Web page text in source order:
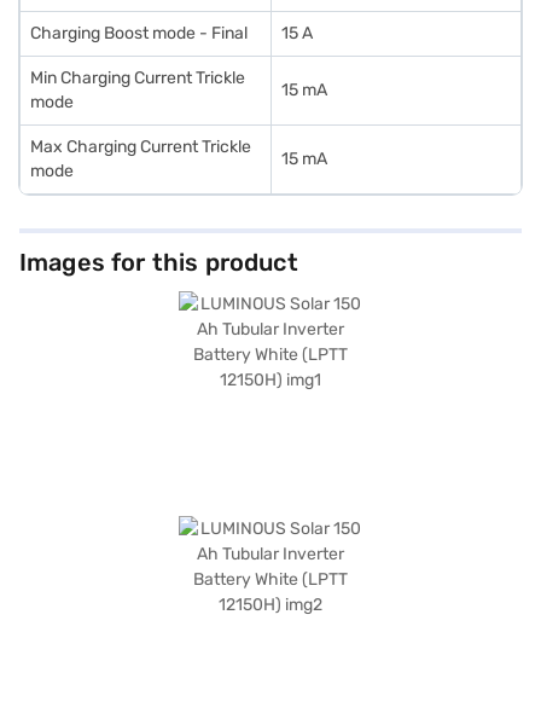
Charging Boost mode - Final 15 A
Min Charging Current Trickle
mode
15 mA
Max Charging Current Trickle
mode
15 mA
Images for this product